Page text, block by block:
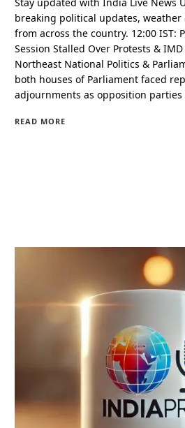
breaking political updates,
from across the country. 12:00 IST:
Session Stalled Over Protests &
Northeast National Politics &
both houses of Parliament faced
adjournments as opposition
READ MORE